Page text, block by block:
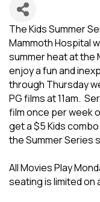
The Kids Summer
Mammoth Hospital
summer heat at the
enjoy a fun and
through Thursday
PG films at 11am.
film once per week
get a $5 Kids
the Summer Series
All Movies Play
seating is limited